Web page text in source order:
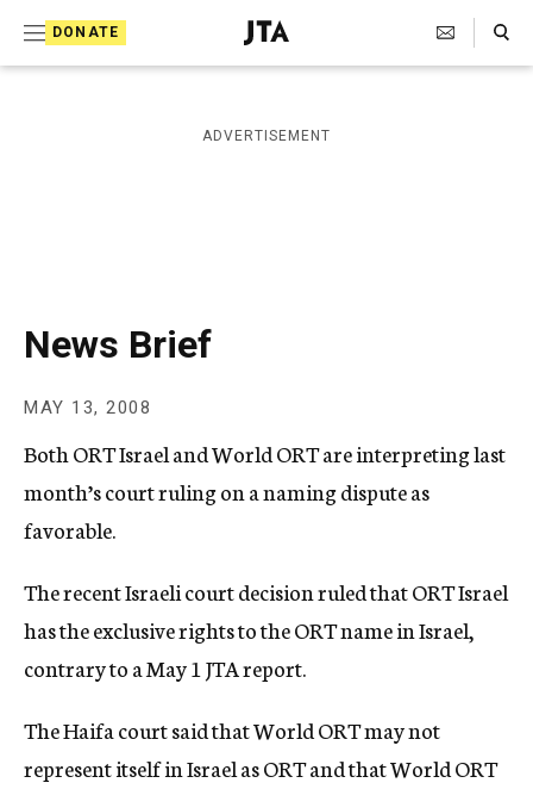
DONATE
J
e
i
s
A
g
e
y
Search Toggle
ADVERTISEMENT
News Brief
MAY 13, 2008
Both ORT Israel and World ORT are interpreting last
month’s court ruling on a naming dispute as
favorable.
The recent Israeli court decision ruled that ORT Israel
has the exclusive rights to the ORT name in Israel,
contrary to a May 1 JTA report.
The Haifa court said that World ORT may not
represent itself in Israel as ORT and that World ORT